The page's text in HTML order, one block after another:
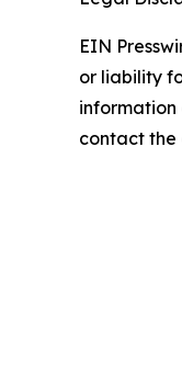
EIN
or liability
information
contact the